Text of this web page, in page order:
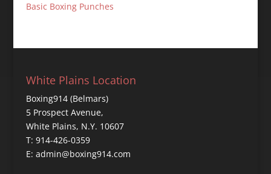
Basic Boxing Punches
White Plains Location
Boxing914 (Belmars)
5 Prospect Avenue,
White Plains, N.Y. 10607
T: 914-426-0359
E: admin@boxing914.com